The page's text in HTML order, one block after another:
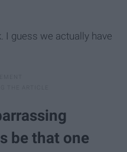
I guess we actually have
be that one